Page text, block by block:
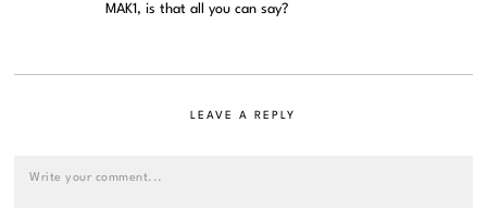
MAK1, is that all you can say?
LEAVE A REPLY